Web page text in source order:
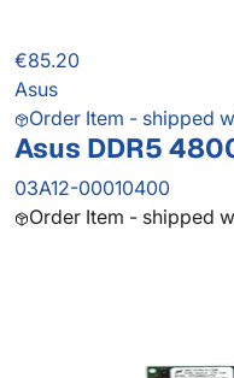
€85.20
Asus
Order Item - shipped
Asus DDR5
03A12-00010400
Order Item - shipped